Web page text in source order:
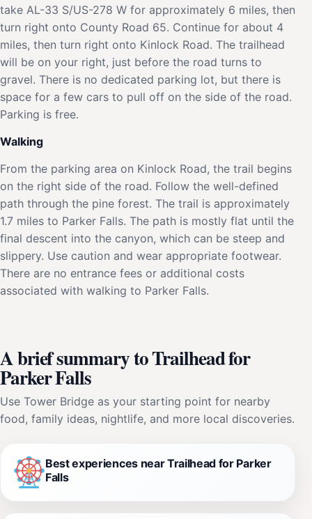
take AL-33 S/US-278 W for approximately 6 miles, then
turn right onto County Road 65. Continue for about 4
miles, then turn right onto Kinlock Road. The trailhead
will be on your right, just before the road turns to
gravel. There is no dedicated parking lot, but there is
space for a few cars to pull off on the side of the road.
Parking is free.
Walking
From the parking area on Kinlock Road, the trail begins
on the right side of the road. Follow the well-defined
path through the pine forest. The trail is approximately
1.7 miles to Parker Falls. The path is mostly flat until the
final descent into the canyon, which can be steep and
slippery. Use caution and wear appropriate footwear.
There are no entrance fees or additional costs
associated with walking to Parker Falls.
A brief summary to Trailhead for
Parker Falls
Use Tower Bridge as your starting point for nearby
food, family ideas, nightlife, and more local discoveries.
Best experiences near Trailhead for Parker
Falls